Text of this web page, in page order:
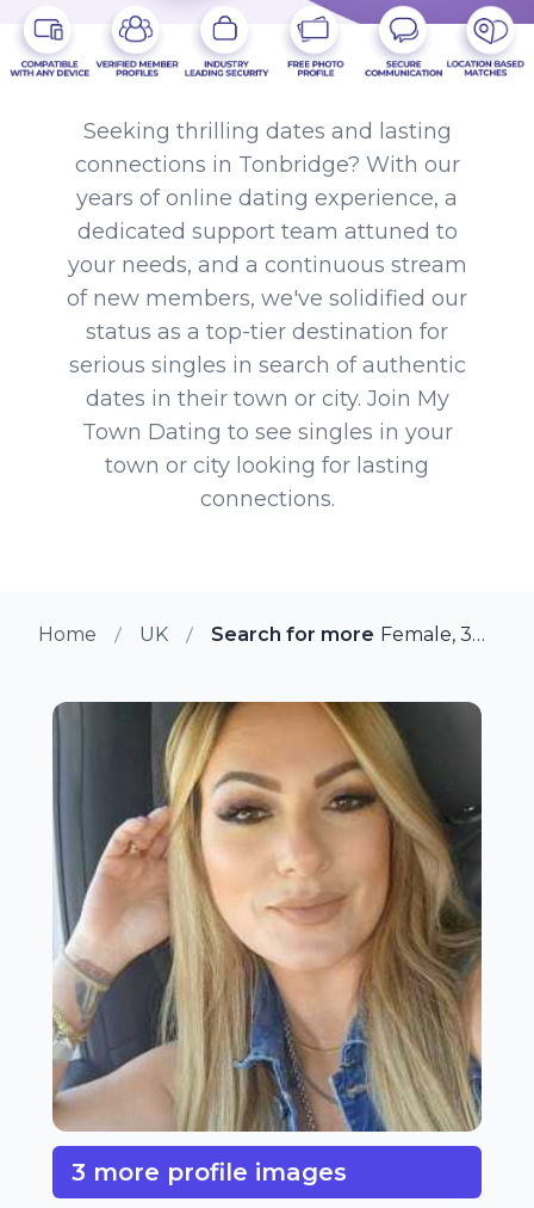
Seeking thrilling dates and lasting
connections in Tonbridge? With our
years of online dating experience, a
dedicated support team attuned to
your needs, and a continuous stream
of new members, we've solidified our
status as a top-tier destination for
serious singles in search of authentic
dates in their town or city. Join My
Town Dating to see singles in your
town or city looking for lasting
connections.
Home UK Search for more members in
Female, 37 from Tonbridge, UK
3 more profile images